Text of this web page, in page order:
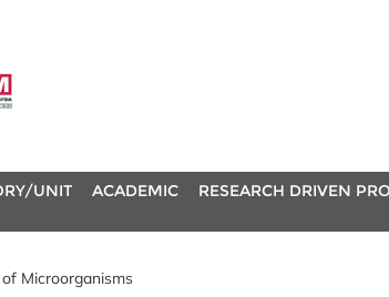
UNIT ACADEMIC RESEARCH DRIVEN
Microorganisms